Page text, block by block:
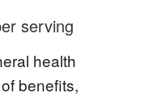
serving
health
benefits,